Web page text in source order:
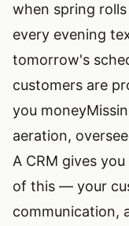
when spring
every evening
tomorrow's
customers are
you money
aeration,
A CRM gives
of this — your
communication,